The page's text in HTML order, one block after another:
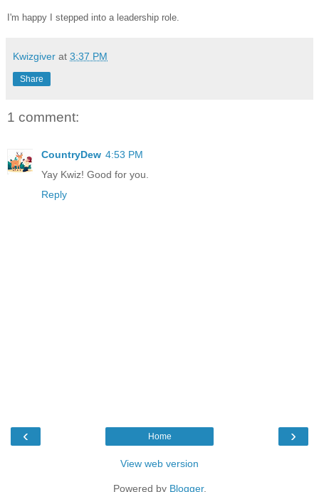
I'm happy I stepped into a leadership role.
Kwizgiver at 3:37 PM
Share
1 comment:
CountryDew 4:53 PM
Yay Kwiz! Good for you.
Reply
‹ ›
Home
View web version
Powered by Blogger.